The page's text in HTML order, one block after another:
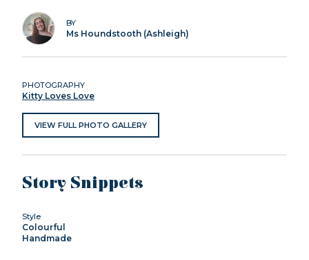
BY
Ms Houndstooth (Ashleigh)
PHOTOGRAPHY
Kitty Loves Love
VIEW FULL PHOTO GALLERY
Story Snippets
Style
Colourful
Handmade